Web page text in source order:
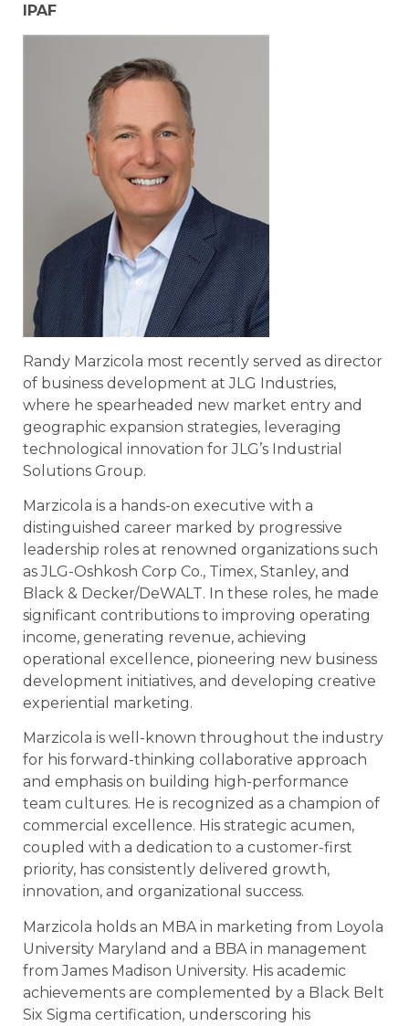
IPAF
Randy Marzicola most recently served as director
of business development at JLG Industries,
where he spearheaded new market entry and
geographic expansion strategies, leveraging
technological innovation for JLG’s Industrial
Solutions Group.
Marzicola is a hands-on executive with a
distinguished career marked by progressive
leadership roles at renowned organizations such
as JLG-Oshkosh Corp Co., Timex, Stanley, and
Black & Decker/DeWALT. In these roles, he made
significant contributions to improving operating
income, generating revenue, achieving
operational excellence, pioneering new business
development initiatives, and developing creative
experiential marketing.
Marzicola is well-known throughout the industry
for his forward-thinking collaborative approach
and emphasis on building high-performance
team cultures. He is recognized as a champion of
commercial excellence. His strategic acumen,
coupled with a dedication to a customer-first
priority, has consistently delivered growth,
innovation, and organizational success.
Marzicola holds an MBA in marketing from Loyola
University Maryland and a BBA in management
from James Madison University. His academic
achievements are complemented by a Black Belt
Six Sigma certification, underscoring his